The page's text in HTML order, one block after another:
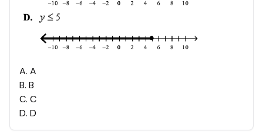
A. A
B. B
C. C
D. D